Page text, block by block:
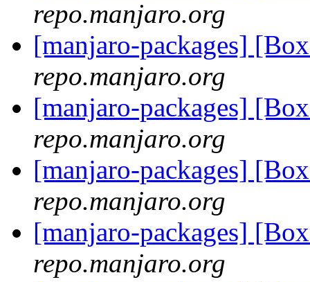
repo.manjaro.org
[manjaro-packages]
repo.manjaro.org
[manjaro-packages]
repo.manjaro.org
[manjaro-packages]
repo.manjaro.org
[manjaro-packages]
repo.manjaro.org